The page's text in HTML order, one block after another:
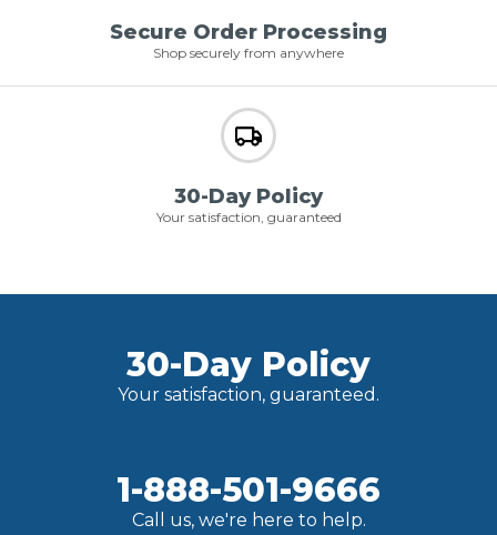
Secure Order Processing
Shop securely from anywhere
30-Day Policy
Your satisfaction, guaranteed
30-Day Policy
Your satisfaction, guaranteed.
1-888-501-9666
Call us, we're here to help.